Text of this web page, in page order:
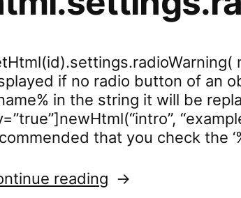
if no radio button of an
in the string it will be
that you check the
reading